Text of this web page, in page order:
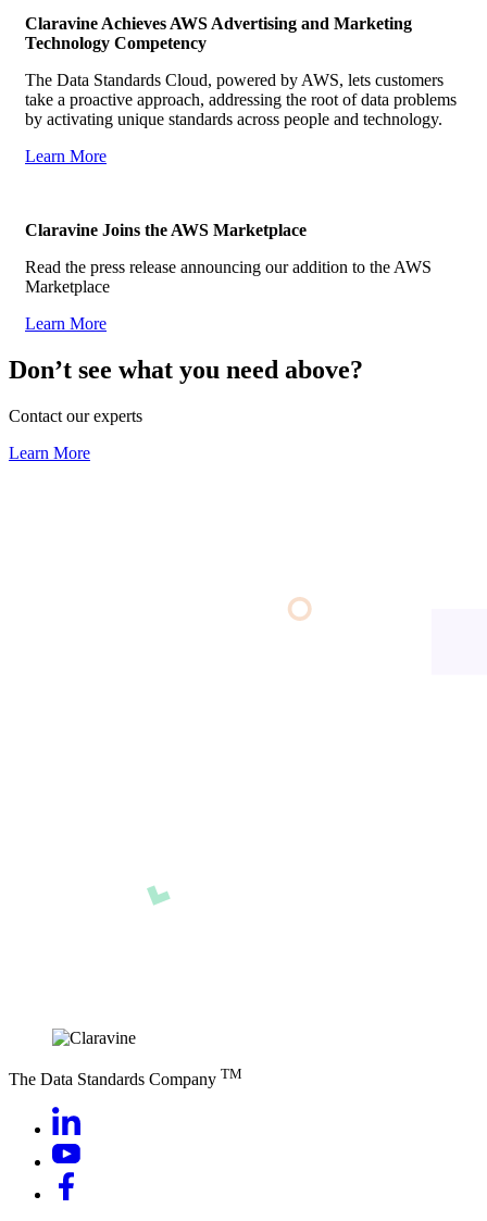
Claravine Achieves AWS Advertising and Marketing
Technology Competency
The Data Standards Cloud, powered by AWS, lets customers
take a proactive approach, addressing the root of data problems
by activating unique standards across people and technology.
Learn More
Claravine Joins the AWS Marketplace
Read the press release announcing our addition to the AWS
Marketplace
Learn More
Don’t see what you need above?
Contact our experts
Learn More
The Data Standards Company TM